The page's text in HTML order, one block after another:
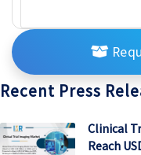
Recent Press
Clinical
Reach